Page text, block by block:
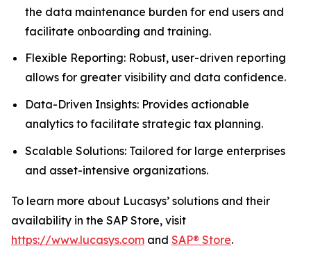
the data maintenance burden for end users and
facilitate onboarding and training.
Flexible Reporting: Robust, user-driven reporting
allows for greater visibility and data confidence.
Data-Driven Insights: Provides actionable
analytics to facilitate strategic tax planning.
Scalable Solutions: Tailored for large enterprises
and asset-intensive organizations.
To learn more about Lucasys’ solutions and their
availability in the SAP Store, visit
https://www.lucasys.com and SAP® Store.